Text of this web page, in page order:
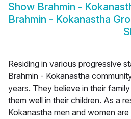
Show Brahmin -
Brahmin - Kokanastha
Residing in various progressive
Brahmin - Kokanastha
years. They believe in their
them well in their children. As a
Kokanastha men and women